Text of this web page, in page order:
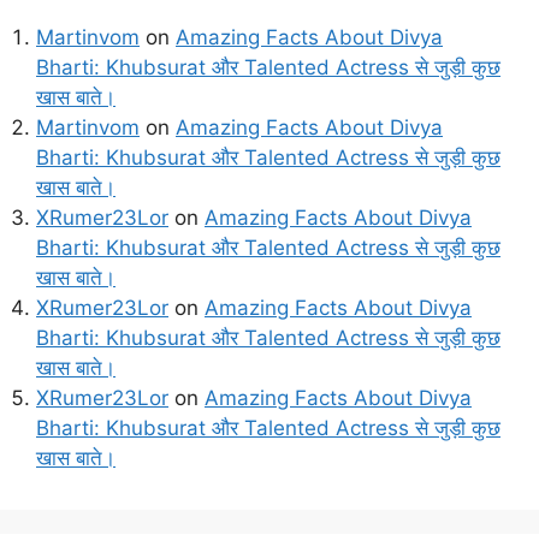
Martinvom on Amazing Facts About Divya
Bharti: Khubsurat और Talented Actress से जुड़ी कुछ
खास बाते।
Martinvom on Amazing Facts About Divya
Bharti: Khubsurat और Talented Actress से जुड़ी कुछ
खास बाते।
XRumer23Lor on Amazing Facts About Divya
Bharti: Khubsurat और Talented Actress से जुड़ी कुछ
खास बाते।
XRumer23Lor on Amazing Facts About Divya
Bharti: Khubsurat और Talented Actress से जुड़ी कुछ
खास बाते।
XRumer23Lor on Amazing Facts About Divya
Bharti: Khubsurat और Talented Actress से जुड़ी कुछ
खास बाते।